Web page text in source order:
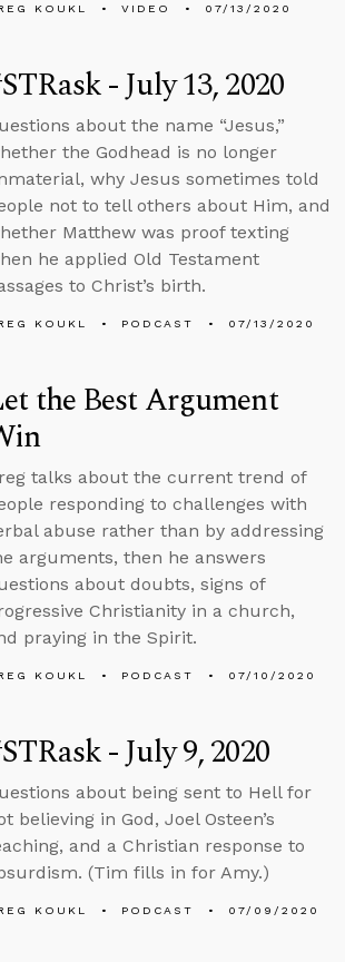
KOUKL VIDEO 07/13/2020
- July 13, 2020
about the name “Jesus,”
the Godhead is no longer
why Jesus sometimes told
not to tell others about Him, and
Matthew was proof texting
he applied Old Testament
to Christ’s birth.
KOUKL PODCAST 07/13/2020
the Best Argument
talks about the current trend of
responding to challenges with
abuse rather than by addressing
arguments, then he answers
about doubts, signs of
Christianity in a church,
praying in the Spirit.
KOUKL PODCAST 07/10/2020
- July 9, 2020
about being sent to Hell for
believing in God, Joel Osteen’s
and a Christian response to
(Tim fills in for Amy.)
KOUKL PODCAST 07/09/2020